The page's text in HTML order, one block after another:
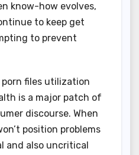
know-how evolves,
to keep get
to prevent
files utilization
is a major patch of
discourse. When
position problems
and also uncritical